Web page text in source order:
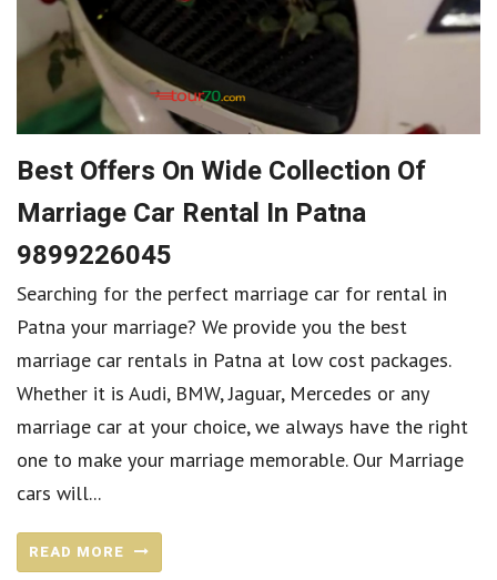
Best Offers On Wide Collection Of
Marriage Car Rental In Patna
9899226045
Searching for the perfect marriage car for rental in
Patna your marriage? We provide you the best
marriage car rentals in Patna at low cost packages.
Whether it is Audi, BMW, Jaguar, Mercedes or any
marriage car at your choice, we always have the right
one to make your marriage memorable. Our Marriage
cars will...
READ MORE